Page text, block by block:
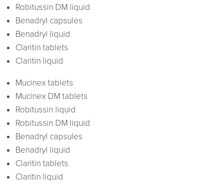
Robitussin DM liquid
Benadryl capsules
Benadryl liquid
Claritin tablets
Claritin liquid
Mucinex tablets
Mucinex DM tablets
Robitussin liquid
Robitussin DM liquid
Benadryl capsules
Benadryl liquid
Claritin tablets
Claritin liquid